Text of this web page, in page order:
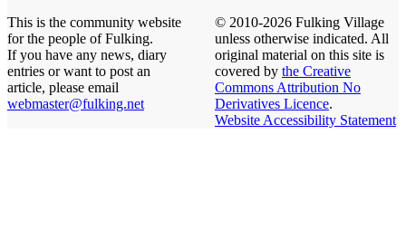
This is the community website
for the people of Fulking.
If you have any news, diary
entries or want to post an
article, please email
webmaster@fulking.net
© 2010-2026 Fulking Village
unless otherwise indicated. All
original material on this site is
covered by the Creative
Commons Attribution No
Derivatives Licence.
Website Accessibility Statement